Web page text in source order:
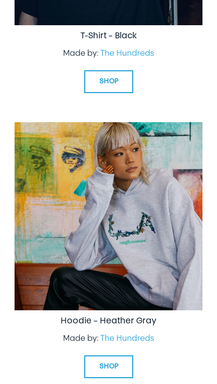
T-Shirt – Black
Made by: The Hundreds
SHOP
Hoodie – Heather Gray
Made by: The Hundreds
SHOP